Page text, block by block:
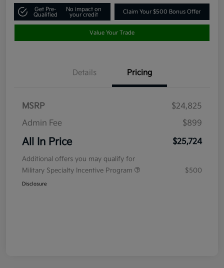
Get Pre-
Qualified
No impact on
your credit
Claim Your $500 Bonus Offer
Value Your Trade
Details Pricing
MSRP
$24,825
Admin Fee
$899
All In Price $25,724
Additional offers you may qualify for
Military Specialty Incentive Program
$500
Disclosure